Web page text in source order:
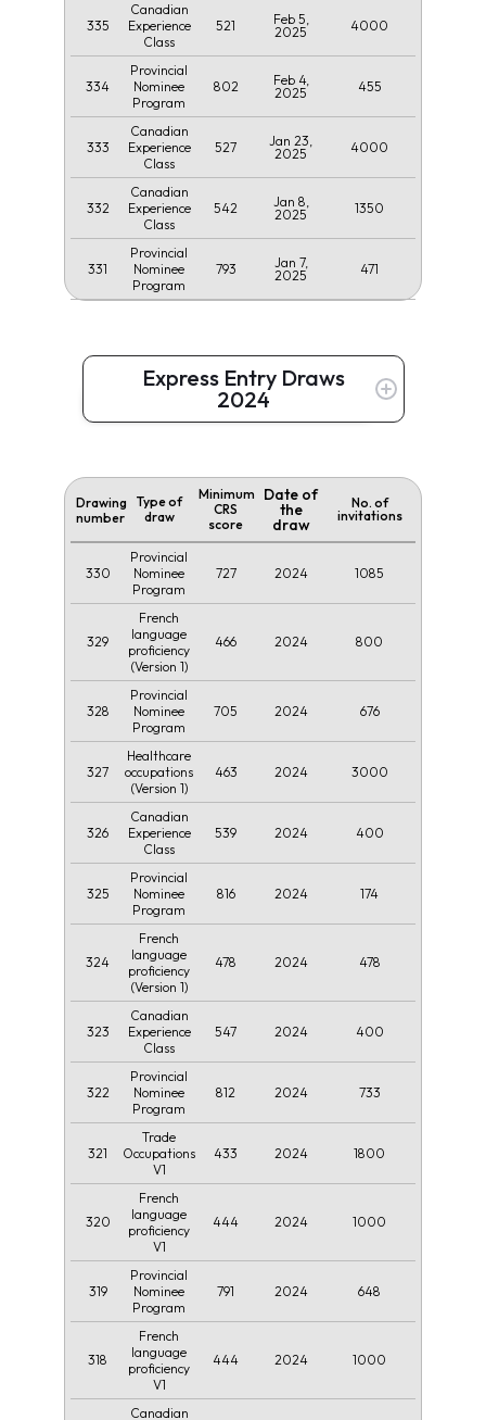
335
Canadian
Experience
Class
521
Feb 5,
2025
4000
334
Provincial
Nominee
Program
802
Feb 4,
2025
455
333
Canadian
Experience
Class
527
Jan 23,
2025
4000
332
Canadian
Experience
Class
542
Jan 8,
2025
1350
331
Provincial
Nominee
Program
793
Jan 7,
2025
471
Express Entry Draws
2024
Drawing
number
Type of
draw
Minimum
CRS
score
Date of
the
draw
No. of
invitations
330
Provincial
Nominee
Program
727 2024 1085
329
French
language
proficiency
(Version 1)
466 2024 800
328
Provincial
Nominee
Program
705 2024 676
327
Healthcare
occupations
(Version 1)
463 2024 3000
326
Canadian
Experience
Class
539 2024 400
325
Provincial
Nominee
Program
816 2024 174
324
French
language
proficiency
(Version 1)
478 2024 478
323
Canadian
Experience
Class
547 2024 400
322
Provincial
Nominee
Program
812 2024 733
321
Trade
Occupations
V1
433 2024 1800
320
French
language
proficiency
V1
444 2024 1000
319
Provincial
Nominee
Program
791 2024 648
318
French
language
proficiency
V1
444 2024 1000
Canadian